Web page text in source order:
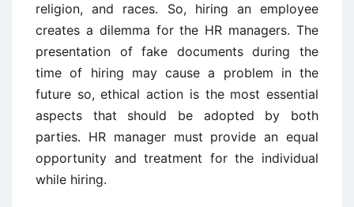
religion, and races. So, hiring an employee
creates a dilemma for the HR managers. The
presentation of fake documents during the
time of hiring may cause a problem in the
future so, ethical action is the most essential
aspects that should be adopted by both
parties. HR manager must provide an equal
opportunity and treatment for the individual
while hiring.